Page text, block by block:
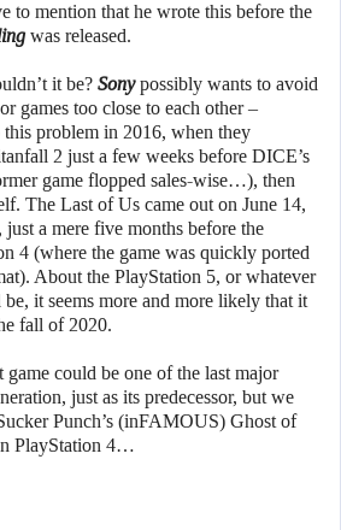
to mention that he wrote this before the
was released.
it be? Sonypossibly wants to avoid
games too close to each other –
problem in 2016, when they
2 just a few weeks before DICE’s
game flopped sales-wise…), then
The Last of Us came out on June 14,
a mere five months before the
4 (where the game was quickly ported
About the PlayStation 5, or whatever
be, it seems more and more likely that it
fall of 2020.
game could be one of the last major
just as its predecessor, but we
Punch’s (inFAMOUS) Ghost of
PlayStation 4…